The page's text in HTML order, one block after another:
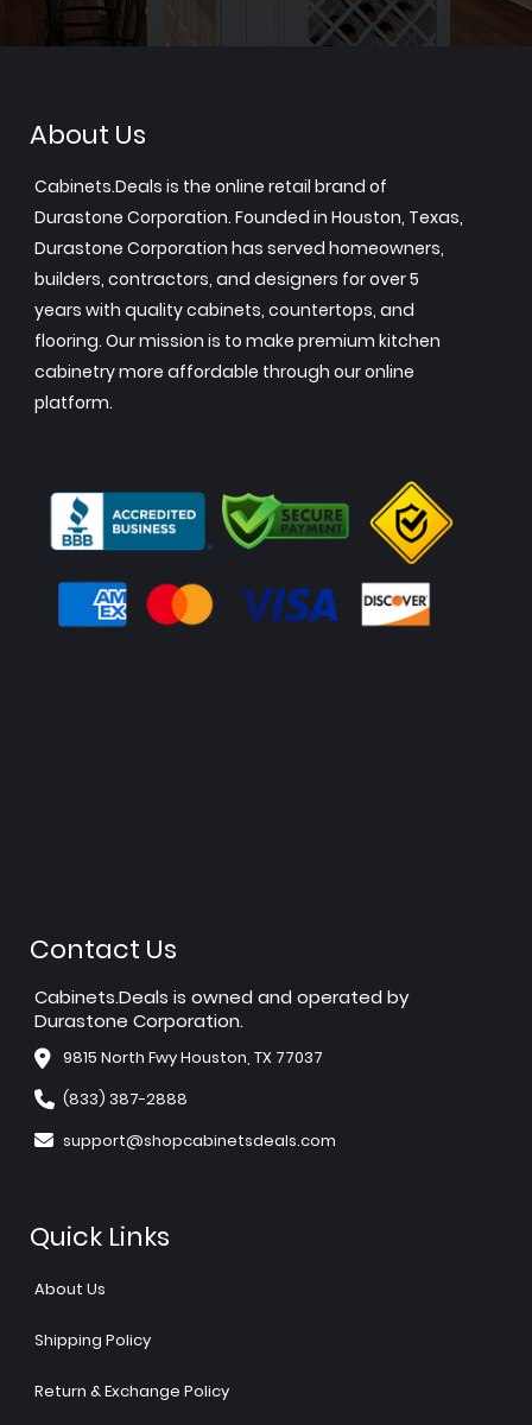
About Us
Cabinets.Deals is the online retail brand of
Durastone Corporation. Founded in Houston, Texas,
Durastone Corporation has served homeowners,
builders, contractors, and designers for over 5
years with quality cabinets, countertops, and
flooring. Our mission is to make premium kitchen
cabinetry more affordable through our online
platform.
Contact Us
Cabinets.Deals is owned and operated by
Durastone Corporation.
9815 North Fwy Houston, TX 77037
(833) 387-2888
support@shopcabinetsdeals.com
Quick Links
About Us
Shipping Policy
Return & Exchange Policy